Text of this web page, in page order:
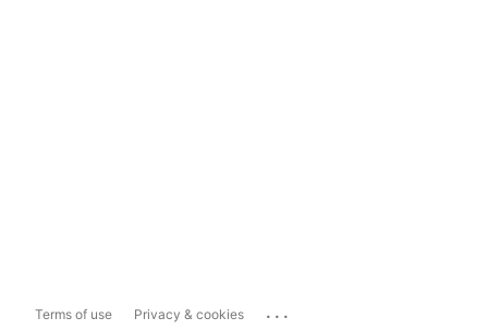
Terms of use Privacy & cookies ...